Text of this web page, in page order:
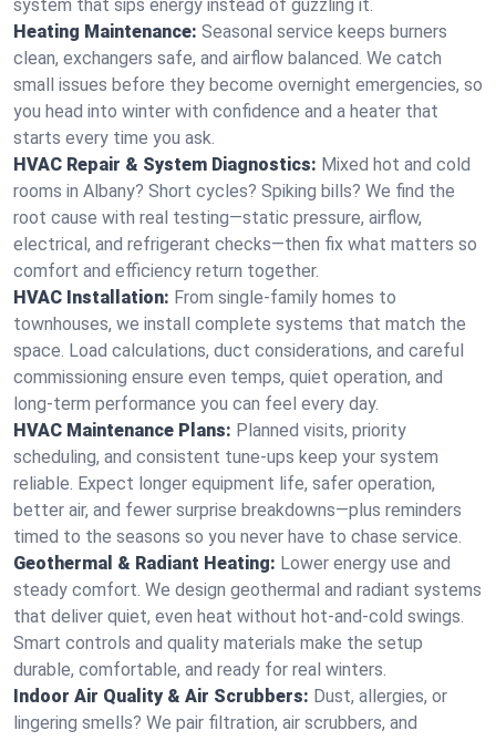
system that sips energy instead of guzzling it.
Heating Maintenance: Seasonal service keeps burners
clean, exchangers safe, and airflow balanced. We catch
small issues before they become overnight emergencies, so
you head into winter with confidence and a heater that
starts every time you ask.
HVAC Repair & System Diagnostics: Mixed hot and cold
rooms in Albany? Short cycles? Spiking bills? We find the
root cause with real testing—static pressure, airflow,
electrical, and refrigerant checks—then fix what matters so
comfort and efficiency return together.
HVAC Installation: From single-family homes to
townhouses, we install complete systems that match the
space. Load calculations, duct considerations, and careful
commissioning ensure even temps, quiet operation, and
long-term performance you can feel every day.
HVAC Maintenance Plans: Planned visits, priority
scheduling, and consistent tune-ups keep your system
reliable. Expect longer equipment life, safer operation,
better air, and fewer surprise breakdowns—plus reminders
timed to the seasons so you never have to chase service.
Geothermal & Radiant Heating: Lower energy use and
steady comfort. We design geothermal and radiant systems
that deliver quiet, even heat without hot‑and‑cold swings.
Smart controls and quality materials make the setup
durable, comfortable, and ready for real winters.
Indoor Air Quality & Air Scrubbers: Dust, allergies, or
lingering smells? We pair filtration, air scrubbers, and